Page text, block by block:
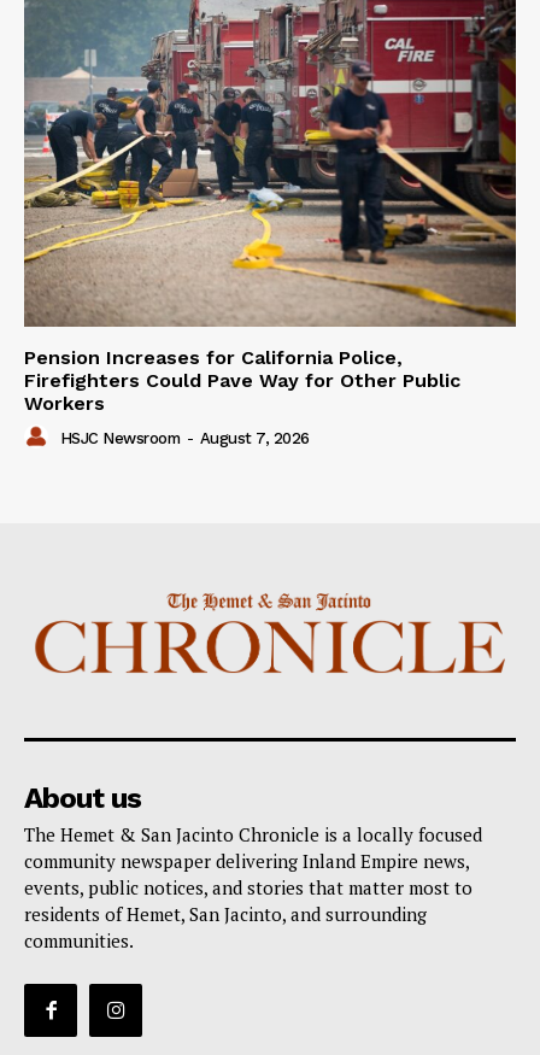
Pension Increases for California Police,
Firefighters Could Pave Way for Other Public
Workers
HSJC Newsroom - August 7, 2026
About us
The Hemet & San Jacinto Chronicle is a locally focused
community newspaper delivering Inland Empire news,
events, public notices, and stories that matter most to
residents of Hemet, San Jacinto, and surrounding
communities.